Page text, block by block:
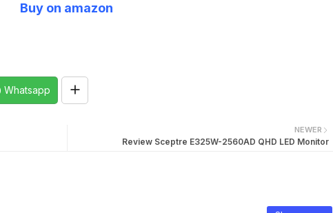
Buy on amazon
Whatsapp
NEWER
Review Sceptre E325W-2560AD QHD LED Monitor